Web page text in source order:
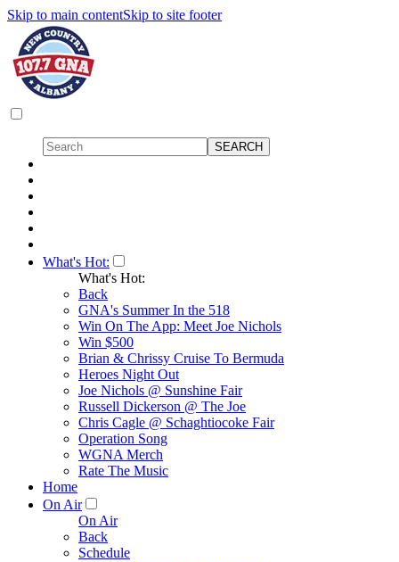
Skip to main contentSkip to site footer
What's Hot:
What's Hot:
Back
GNA's Summer In the 518
Win On The App: Meet Joe Nichols
Win $500
Brian & Chrissy Cruise To Bermuda
Heroes Night Out
Joe Nichols @ Sunshine Fair
Russell Dickerson @ The Joe
Chris Cagle @ Schaghtiocoke Fair
Operation Song
WGNA Merch
Rate The Music
Home
On Air
On Air
Back
Schedule